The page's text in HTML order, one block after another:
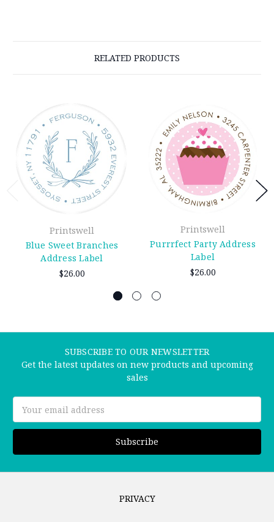
RELATED PRODUCTS
Printswell
Blue Sweet Branches
Address Label
$26.00
Printswell
Purrrfect Party Address
Label
$26.00
SUBSCRIBE TO OUR NEWSLETTER
Get the latest updates on new products and upcoming
sales
Address
PRIVACY